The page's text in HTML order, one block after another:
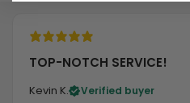
TOP-NOTCH SERVICE!
Kevin K. Verified buyer